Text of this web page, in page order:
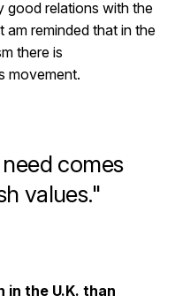
good relations with the
am reminded that in the
there is
movement.
comes
values."
the U.K. than